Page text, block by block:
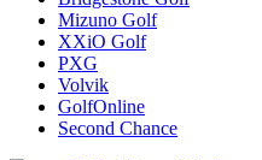
Mizuno Golf
XXiO Golf
PXG
Volvik
GolfOnline
Second Chance